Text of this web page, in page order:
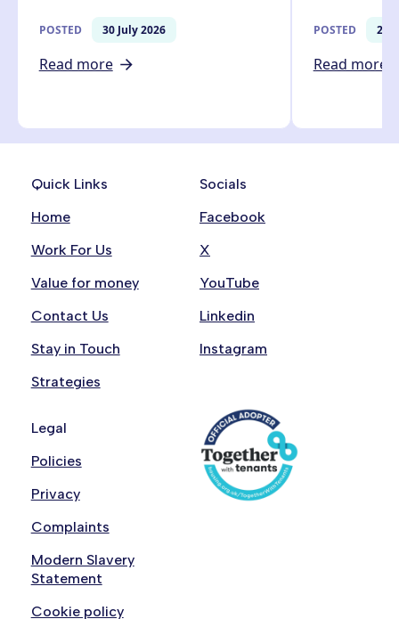
POSTED 30 July 2026
Read more
POSTED 27
Read more
Quick Links
Home
Work For Us
Value for money
Contact Us
Stay in Touch
Strategies
Socials
Facebook
X
YouTube
Linkedin
Instagram
Legal
Policies
Privacy
Complaints
Modern Slavery
Statement
Cookie policy